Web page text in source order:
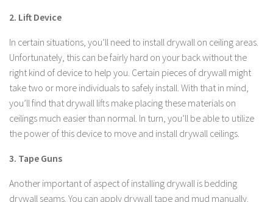
2. Lift Device
In certain situations, you’ll need to install drywall on ceiling areas.
Unfortunately, this can be fairly hard on your back without the
right kind of device to help you. Certain pieces of drywall might
take two or more individuals to safely install. With that in mind,
you’ll find that drywall lifts make placing these materials on
ceilings much easier than normal. In turn, you’ll be able to utilize
the power of this device to move and install drywall ceilings.
3. Tape Guns
Another important of aspect of installing drywall is bedding
drywall seams. You can apply drywall tape and mud manually.